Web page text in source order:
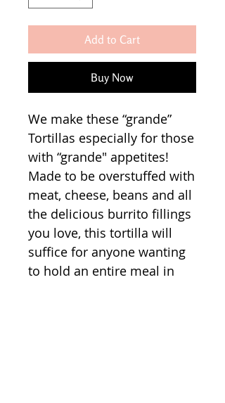
Add to Cart
Buy Now
We make these “grande”
Tortillas especially for those
with “grande" appetites!
Made to be overstuffed with
meat, cheese, beans and all
the delicious burrito fillings
you love, this tortilla will
suffice for anyone wanting
to hold an entire meal in